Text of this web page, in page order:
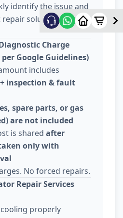
identify the issue and
solution at your
Charge
Google Guidelines)
includes
inspection & fault
spare parts, or gas
are not included
is shared after
only with
No forced repairs.
Repair Services
properly